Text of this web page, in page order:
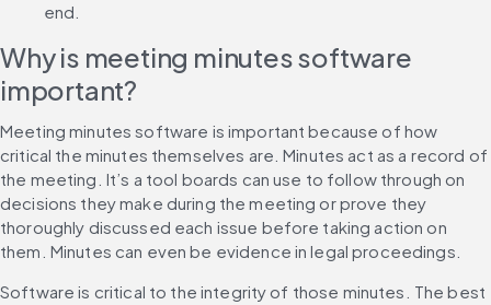
end.
Why is meeting minutes software
important?
Meeting minutes software is important because of how
critical the minutes themselves are. Minutes act as a record of
the meeting. It’s a tool boards can use to follow through on
decisions they make during the meeting or prove they
thoroughly discussed each issue before taking action on
them. Minutes can even be evidence in legal proceedings.
Software is critical to the integrity of those minutes. The best